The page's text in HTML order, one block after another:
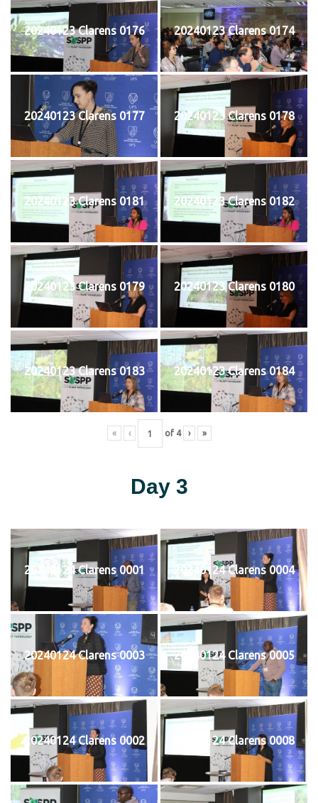
20240123 Clarens 0176 20240123 Clarens 0174
20240123 Clarens 0177 20240123 Clarens 0178
20240123 Clarens 0181 20240123 Clarens 0182
20240123 Clarens 0179 20240123 Clarens 0180
20240123 Clarens 0183 20240123 Clarens 0184
« ‹ of 4 › »
Day 3
20240124 Clarens 0001 20240124 Clarens 0004
20240124 Clarens 0003 20240124 Clarens 0005
20240124 Clarens 0002 20240124 Clarens 0008